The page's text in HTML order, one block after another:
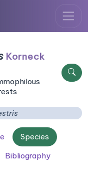
Korneck
Species
Bibliography